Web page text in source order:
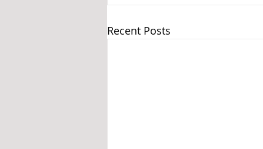
Recent Posts